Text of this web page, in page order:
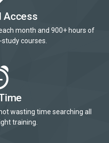
Access
month and 900+ hours of
courses.
wasting time searching all
training.